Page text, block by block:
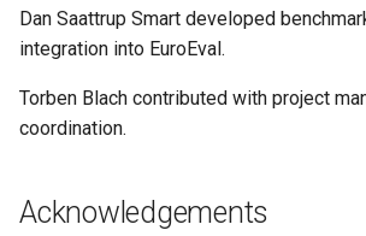
Dan Saattrup Smart developed
integration into EuroEval.
Torben Blach contributed with project
coordination.
Acknowledgements